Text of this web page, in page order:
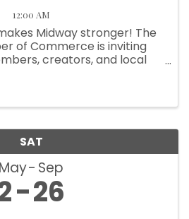
12:00 AM
Midway stronger! The
of Commerce is inviting
creators, and local
SAT
May Sep
26